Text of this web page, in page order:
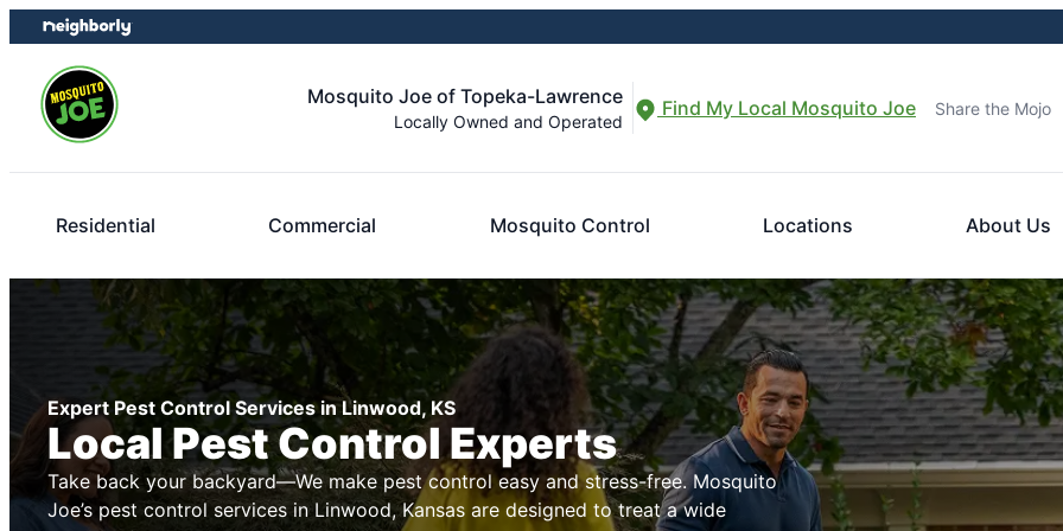
Skip
to
content
Skip
to
footer
Mosquito Joe of Topeka-Lawrence
Locally Owned and Operated
Find My Local Mosquito Joe Share the Mojo
Residential Commercial Mosquito Control Locations About Us
Expert Pest Control Services in Linwood, KS
Local Pest Control Experts
Take back your backyard—We make pest control easy and stress-free. Mosquito
Joe’s pest control services in Linwood, Kansas are designed to treat a wide